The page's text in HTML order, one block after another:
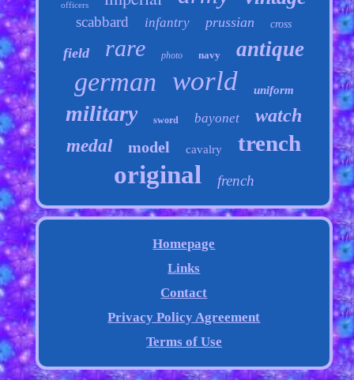
officers
scabbard infantry prussian cross
field rare photo navy antique
german world uniform
military sword bayonet watch
medal model cavalry trench
original french
Homepage
Links
Contact
Privacy Policy Agreement
Terms of Use